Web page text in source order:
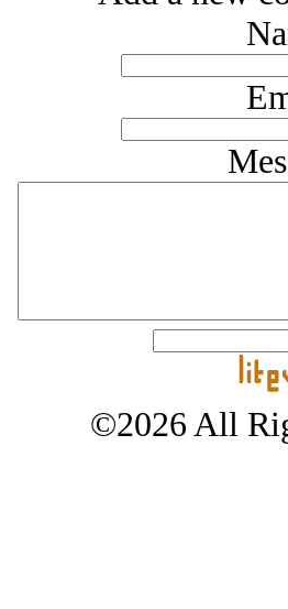
©2026 All